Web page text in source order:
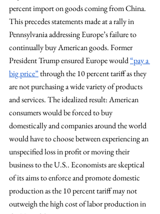
percent import on goods coming from China.
This precedes statements made at a rally in
Pennsylvania addressing Europe’s failure to
continually buy American goods. Former
President Trump ensured Europe would “pay a
big price” through the 10 percent tariff as they
are not purchasing a wide variety of products
and services. The idealized result: American
consumers would be forced to buy
domestically and companies around the world
would have to choose between experiencing an
unspecified loss in profit or moving their
business to the U.S.. Economists are skeptical
of its aims to enforce and promote domestic
production as the 10 percent tariff may not
outweigh the high cost of labor production in